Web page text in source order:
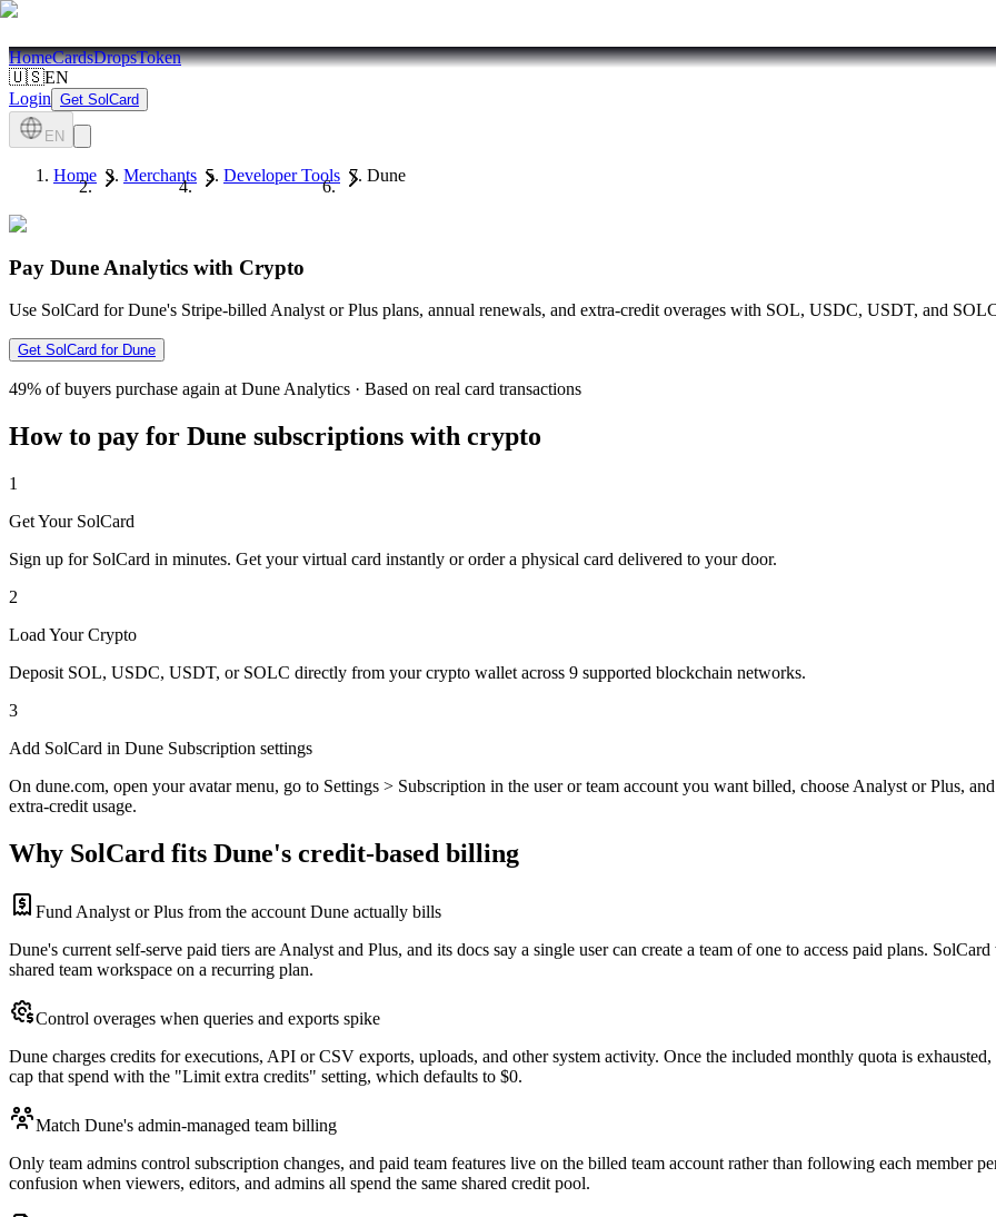
HomeCardsDropsToken
🇺🇸EN
Login Get SolCard
EN
Home Merchants Developer Tools Dune
Pay Dune Analytics with Crypto
Use SolCard for Dune's Stripe-billed Analyst or Plus plans, annual renewals, and extra-credit overages with SOL, USDC, USDT, and
Get SolCard for Dune
49% of buyers purchase again at Dune Analytics · Based on real card transactions
How to pay for Dune subscriptions with crypto
1
Get Your SolCard
Sign up for SolCard in minutes. Get your virtual card instantly or order a physical card delivered to your door.
2
Load Your Crypto
Deposit SOL, USDC, USDT, or SOLC directly from your crypto wallet across 9 supported blockchain networks.
3
Add SolCard in Dune Subscription settings
On dune.com, open your avatar menu, go to Settings > Subscription in the user or team account you want billed, choose Analyst or Plus,
extra-credit usage.
Why SolCard fits Dune's credit-based billing
Fund Analyst or Plus from the account Dune actually bills
Dune's current self-serve paid tiers are Analyst and Plus, and its docs say a single user can create a team of one to access paid plans.
shared team workspace on a recurring plan.
Control overages when queries and exports spike
Dune charges credits for executions, API or CSV exports, uploads, and other system activity. Once the included monthly quota is
cap that spend with the "Limit extra credits" setting, which defaults to $0.
Match Dune's admin-managed team billing
Only team admins control subscription changes, and paid team features live on the billed team account rather than following each member
confusion when viewers, editors, and admins all spend the same shared credit pool.